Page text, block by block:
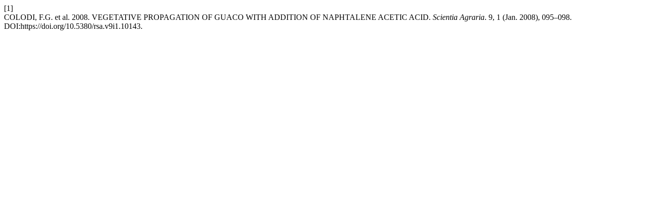
[1]
COLODI, F.G. et al. 2008. VEGETATIVE PROPAGATION OF GUACO WITH ADDITION OF NAPHTALENE ACETIC ACID. Scientia Agraria. 9, 1 (Jan. 2008), 095–098.
DOI:https://doi.org/10.5380/rsa.v9i1.10143.